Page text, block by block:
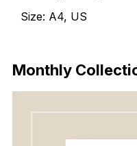
Size: A4, US
Monthly